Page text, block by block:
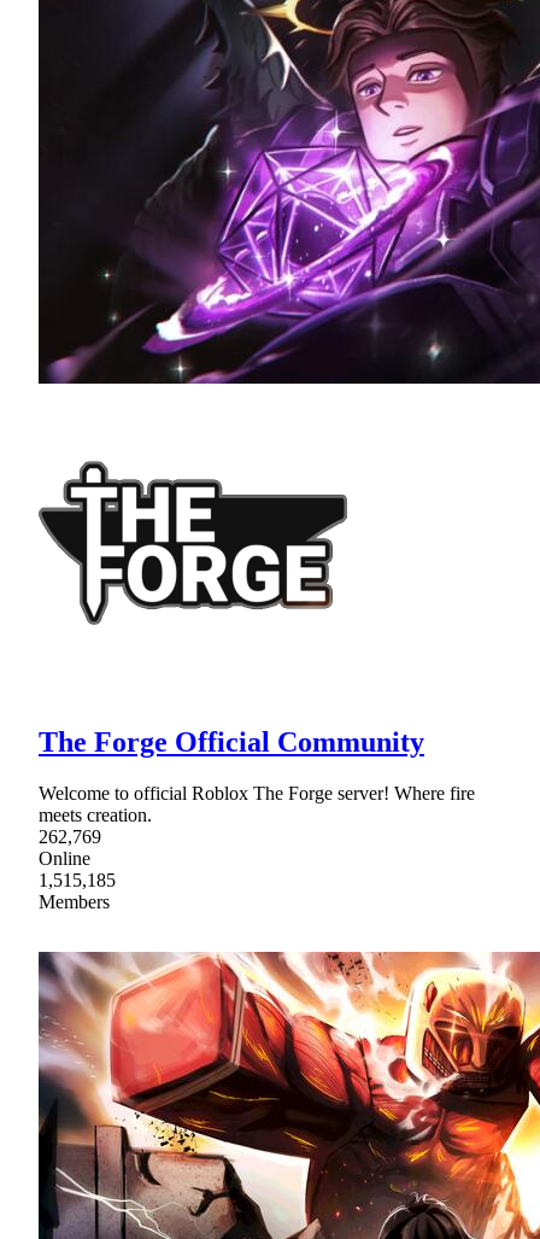
The Forge Official Community
Welcome to official Roblox The Forge server! Where fire
meets creation.
262,769
Online
1,515,185
Members